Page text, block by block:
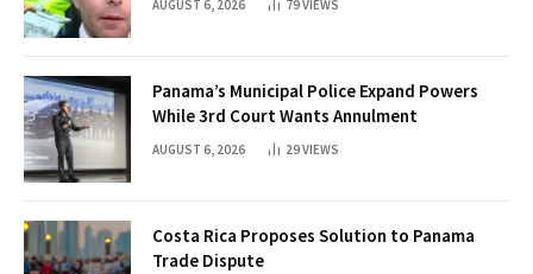
AUGUST 6, 2026 79VIEWS
Panama’s Municipal Police Expand Powers
While 3rd Court Wants Annulment
AUGUST 6, 2026 29VIEWS
Costa Rica Proposes Solution to Panama
Trade Dispute